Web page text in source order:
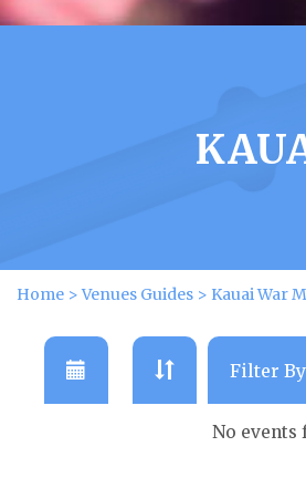
Home >Venues Guides > Kauai War
No events